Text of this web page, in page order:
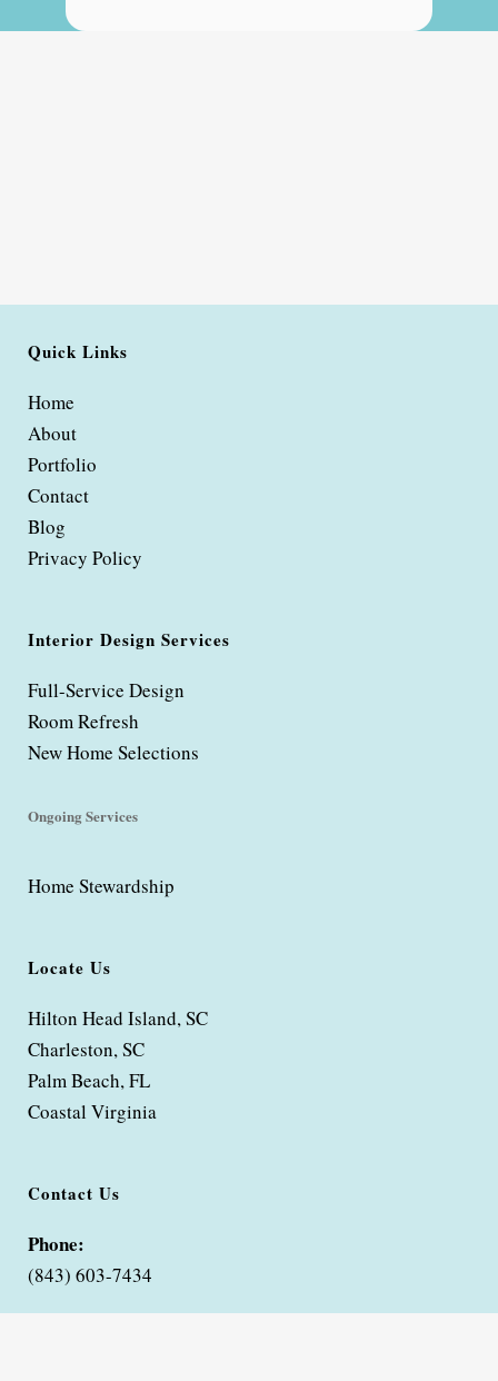
Quick Links
Home
About
Portfolio
Contact
Blog
Privacy Policy
Interior Design Services
Full-Service Design
Room Refresh
New Home Selections
Ongoing Services
Home Stewardship
Locate Us
Hilton Head Island, SC
Charleston, SC
Palm Beach, FL
Coastal Virginia
Contact Us
Phone:
(843) 603-7434